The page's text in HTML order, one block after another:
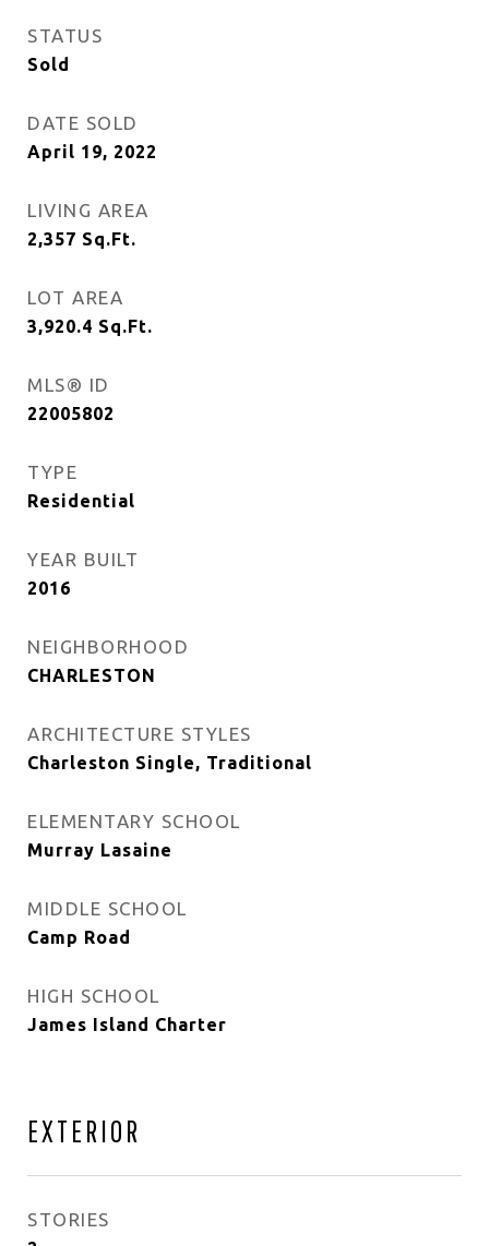
STATUS
Sold
DATE SOLD
April 19, 2022
LIVING AREA
2,357 Sq.Ft.
LOT AREA
3,920.4 Sq.Ft.
MLS® ID
22005802
TYPE
Residential
YEAR BUILT
2016
NEIGHBORHOOD
CHARLESTON
ARCHITECTURE STYLES
Charleston Single, Traditional
ELEMENTARY SCHOOL
Murray Lasaine
MIDDLE SCHOOL
Camp Road
HIGH SCHOOL
James Island Charter
EXTERIOR
STORIES